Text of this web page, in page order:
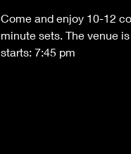
Come and enjoy 10-12
minute sets. The venue
starts: 7:45 pm